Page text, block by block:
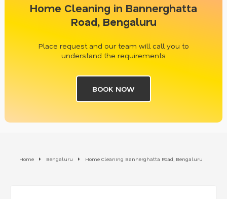
Home Cleaning in Bannerghatta
Road, Bengaluru
Place request and our team will call you to
understand the requirements
BOOK NOW
Home Bengaluru Home Cleaning Bannerghatta Road, Bengaluru